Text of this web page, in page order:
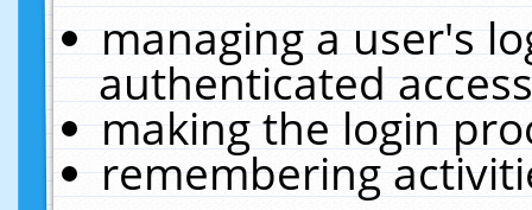
managing a user's
authenticated
making the login
remembering